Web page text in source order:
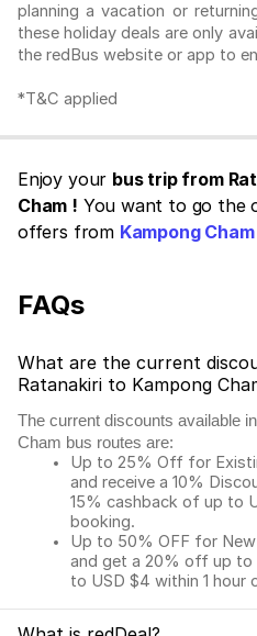
planning a vacation or
these holiday deals are only
the redBus website or app to
*T&C applied
Enjoy your bus trip from
Cham ! You want to go the
offers from Kampong
FAQs
What are the current
Ratanakiri to Kampong
The current discounts available
Cham bus routes are:
Up to 25% Off for
and receive a 10%
15% cashback of up to
booking.
Up to 50% OFF for
and get a 20% off up to
to USD $4 within 1